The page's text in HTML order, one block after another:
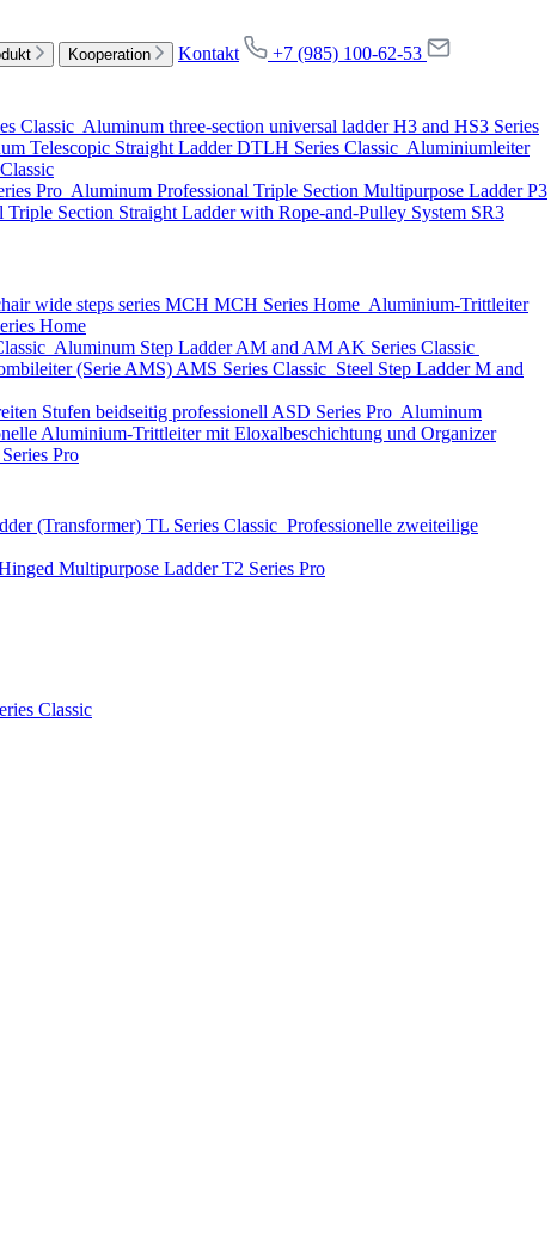
Kooperation Kontakt
+7 (985) 100-62-53
Classic Aluminum three-section universal ladder H3 and HS3 Series
Telescopic Straight Ladder DTLH Series Classic Aluminiumleiter
Classic
Pro Aluminum Professional Triple Section Multipurpose Ladder P3
Triple Section Straight Ladder with Rope-and-Pulley System SR3
wide steps series MCH MCH Series Home Aluminium-Trittleiter
Home
Aluminum Step Ladder AM and AM AK Series Classic
(Serie AMS) AMS Series Classic Steel Step Ladder M and
Stufen beidseitig professionell ASD Series Pro Aluminum
Aluminium-Trittleiter mit Eloxalbeschichtung und Organizer
Pro
(Transformer) TL Series Classic Professionelle zweiteilige
Multipurpose Ladder T2 Series Pro
Classic